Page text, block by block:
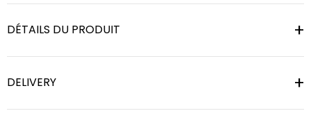
DÉTAILS DU PRODUIT
DELIVERY